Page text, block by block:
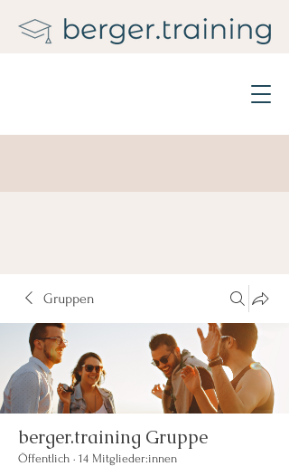
Gruppen
berger.training Gruppe
Öffentlich · 14 Mitglieder:innen